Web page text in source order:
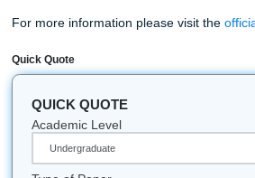
information needed to complete
assignment.
Write My Paper
You’ve learned about our staff,
can help you elevate your writing